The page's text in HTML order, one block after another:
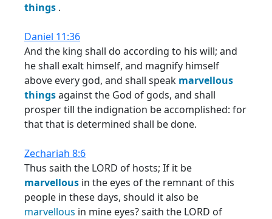
things .
Daniel 11:36
And the king shall do according to his will; and
he shall exalt himself, and magnify himself
above every god, and shall speak marvellous
thingsagainst the God of gods, and shall
prosper till the indignation be accomplished: for
that that is determined shall be done.
Zechariah 8:6
Thus saith the LORD of hosts; If it be
marvellous in the eyes of the remnant of this
people in these days, should it also be
marvellous in mine eyes? saith the LORD of